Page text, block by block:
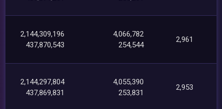
2,144,309,196
437,870,543
4,066,782
254,544
2,961
2,144,297,804
437,869,831
4,055,390
253,831
2,953